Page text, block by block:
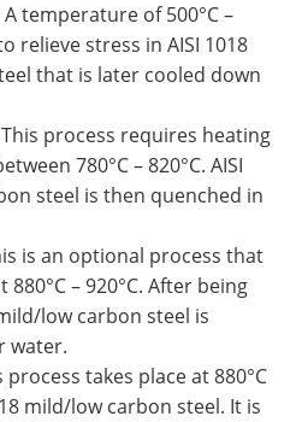
A temperature of 500°C –
relieve stress in AISI 1018
that is later cooled down
process requires heating
780°C – 820°C. AISI
steel is then quenched in
is an optional process that
– 920°C. After being
low carbon steel is
water.
process takes place at 880°C
mild/low carbon steel. It is